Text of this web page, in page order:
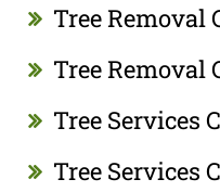
Tree
Tree Removal
Tree Services
Tree Services